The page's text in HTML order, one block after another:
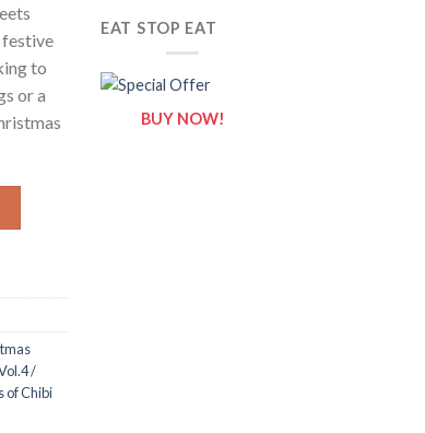
to
or a
/
of Chibi
EAT STOP EAT
BUY NOW!